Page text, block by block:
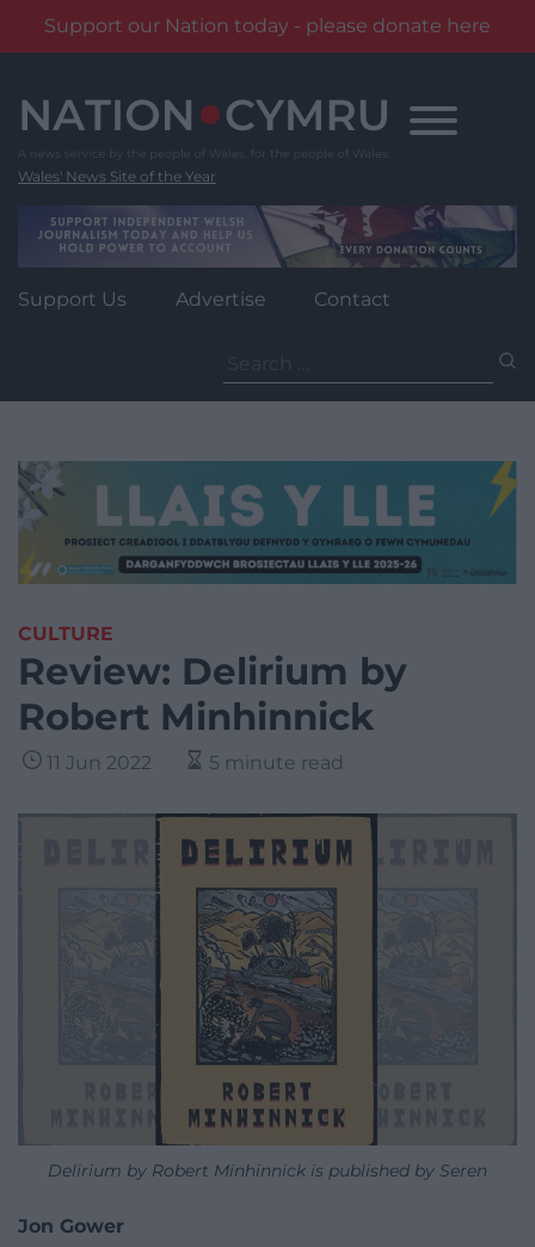
Support our Nation today - please donate here
content
Wales' News Site of the Year
Support Us Advertise Contact
for:
CULTURE
Review: Delirium by
Robert Minhinnick
11 Jun 2022 5 minute read
Delirium by Robert Minhinnick is published by Seren
Jon Gower